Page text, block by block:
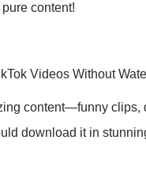
content!
Videos Without
content—funny clips,
download it in